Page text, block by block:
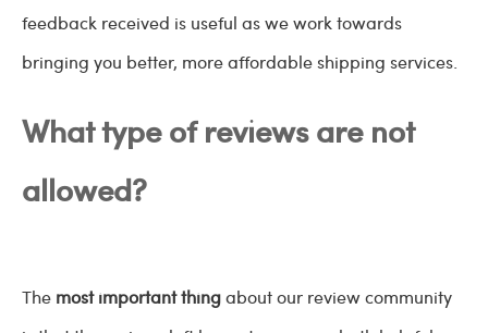
feedback received is useful as we work towards
bringing you better, more affordable shipping services.
What type of reviews are not
allowed?
The most important thingabout our review community